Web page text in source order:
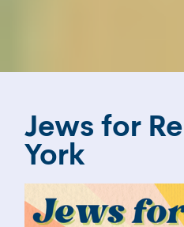
Jews for
York